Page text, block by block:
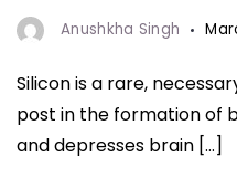
Anushkha Singh
Silicon is a rare,
post in the formation of
and depresses brain […]